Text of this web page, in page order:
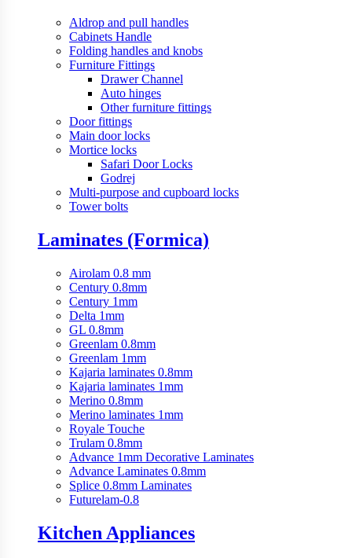
Aldrop and pull handles
Cabinets Handle
Folding handles and knobs
Furniture Fittings
Drawer Channel
Auto hinges
Other furniture fittings
Door fittings
Main door locks
Mortice locks
Safari Door Locks
Godrej
Multi-purpose and cupboard locks
Tower bolts
Laminates (Formica)
Airolam 0.8 mm
Century 0.8mm
Century 1mm
Delta 1mm
GL 0.8mm
Greenlam 0.8mm
Greenlam 1mm
Kajaria laminates 0.8mm
Kajaria laminates 1mm
Merino 0.8mm
Merino laminates 1mm
Royale Touche
Trulam 0.8mm
Advance 1mm Decorative Laminates
Advance Laminates 0.8mm
Splice 0.8mm Laminates
Futurelam-0.8
Kitchen Appliances